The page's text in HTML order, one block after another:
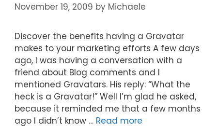
November 19, 2009 by Michaele
Discover the benefits having a Gravatar
makes to your marketing efforts A few days
ago, I was having a conversation with a
friend about Blog comments and I
mentioned Gravatars. His reply: “What the
heck is a Gravatar!” Well I’m glad he asked,
because it reminded me that a few months
ago I didn’t know … Read more